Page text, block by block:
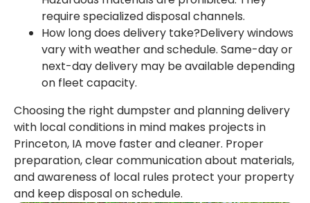
require specialized disposal channels.
How long does delivery take?Delivery windows
vary with weather and schedule. Same-day or
next-day delivery may be available depending
on fleet capacity.
Choosing the right dumpster and planning delivery
with local conditions in mind makes projects in
Princeton, IA move faster and cleaner. Proper
preparation, clear communication about materials,
and awareness of local rules protect your property
and keep disposal on schedule.